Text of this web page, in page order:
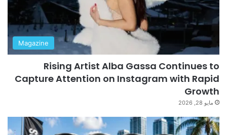
Magazine
Rising Artist Alba Gassa Continues to
Capture Attention on Instagram with Rapid
Growth
مايو 28, 2026